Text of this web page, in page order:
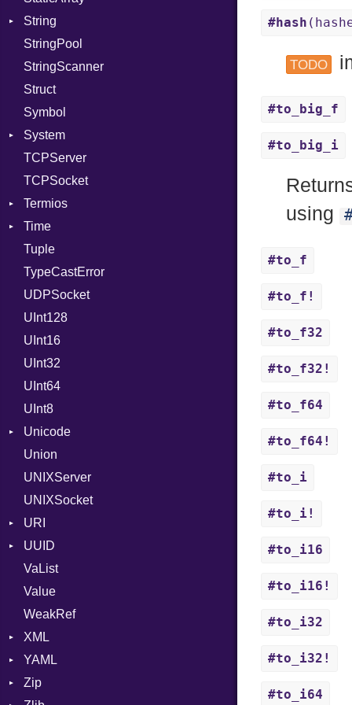
PassManagerBuilder
PassRegistry
PhiTable
RealPredicate
RelocMode
Target
TargetData
TargetMachine
Type
Value
ValueMethods
VerifierFailureAction
Error
Family
IPAddress
Protocol
Server
Type
UNIXAddress
Example
Procsy
ExampleGroup
Procsy
Expectations
Item
Methods
ObjectExtensions
SplitFilter
String
Builder
RawConverter
StringPool
StringScanner
Struct
Symbol
System
Group
NotFoundError
User
TCPServer
TCPSocket
Termios
AttributeSelection
BaudRate
ControlMode
InputMode
LineControl
LocalMode
OutputMode
Time
DayOfWeek
EpochConverter
EpochMillisConverter
FloatingTimeConversionError
Format
RFC_2822
RFC_3339
Location
MonthSpan
Span
Tuple
TypeCastError
UDPSocket
UInt128
UInt16
UInt32
UInt64
UInt8
Unicode
CaseOptions
Union
UNIXServer
UNIXSocket
URI
Error
Punycode
UUID
Error
Variant
Version
VaList
Value
WeakRef
XML
Attributes
YAML
Zip
#hash
TODO
#to_big_f
#to_big_i
using
#to_f
#to_f!
#to_f32
#to_f32!
#to_f64
#to_f64!
#to_i
#to_i!
#to_i16
#to_i16!
#to_i32
#to_i32!
#to_i64